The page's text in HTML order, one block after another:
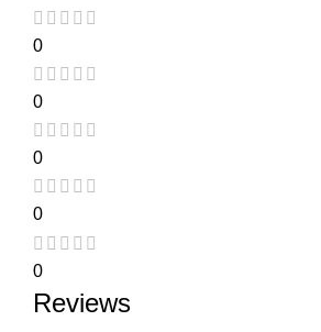
0
0
0
0
0
Reviews